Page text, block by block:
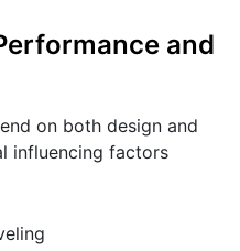
and
on both design and
influencing factors